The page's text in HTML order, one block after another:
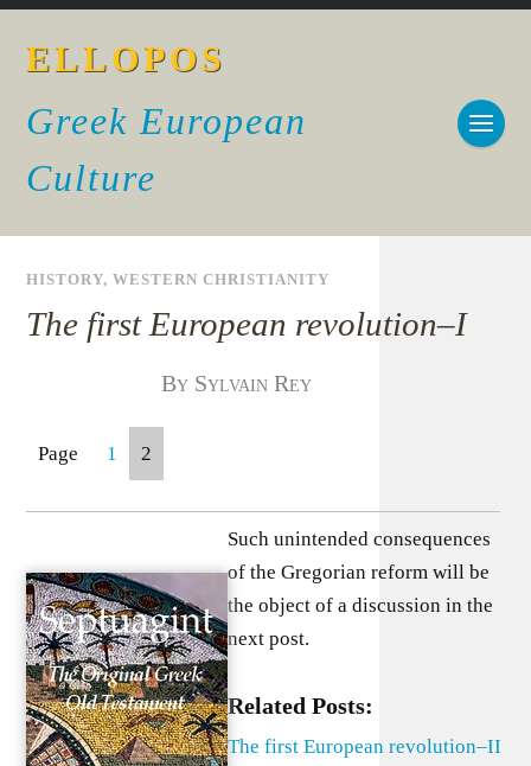
ELLOPOS
Greek European
Culture
HISTORY,WESTERN CHRISTIANITY
The first European revolution–I
By Sylvain Rey
Page 1 2
Such unintended consequences
of the Gregorian reform will be
the object of a discussion in the
next post.
Related Posts:
The first European revolution–II